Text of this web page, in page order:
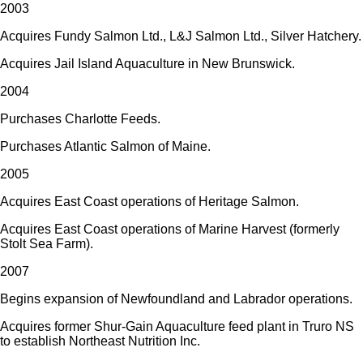
2003
Acquires Fundy Salmon Ltd., L&J Salmon Ltd., Silver Hatchery.
Acquires Jail Island Aquaculture in New Brunswick.
2004
Purchases Charlotte Feeds.
Purchases Atlantic Salmon of Maine.
2005
Acquires East Coast operations of Heritage Salmon.
Acquires East Coast operations of Marine Harvest (formerly
Stolt Sea Farm).
2007
Begins expansion of Newfoundland and Labrador operations.
Acquires former Shur-Gain Aquaculture feed plant in Truro NS
to establish Northeast Nutrition Inc.